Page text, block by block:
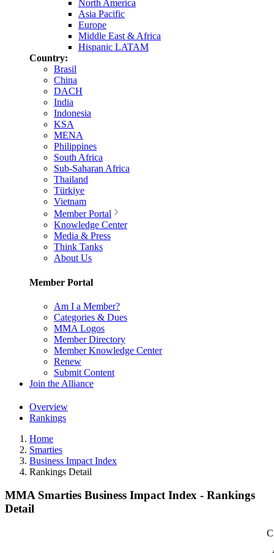
North America
Asia Pacific
Europe
Middle East & Africa
Hispanic LATAM
Country:
Brasil
China
DACH
India
Indonesia
KSA
MENA
Philippines
South Africa
Sub-Saharan Africa
Thailand
Türkiye
Vietnam
Member Portal
Knowledge Center
Media & Press
Think Tanks
About Us
Member Portal
Am I a Member?
Categories & Dues
MMA Logos
Member Directory
Member Knowledge Center
Renew
Submit Content
Join the Alliance
Overview
Rankings
Home
Smarties
Business Impact Index
Rankings Detail
MMA Smarties Business Impact Index - Rankings
Detail